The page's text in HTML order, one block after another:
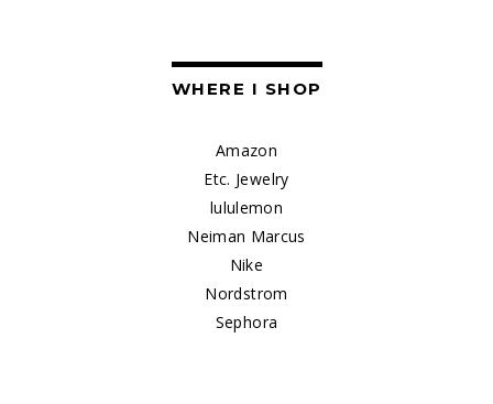
WHERE I SHOP
Amazon
Etc. Jewelry
lululemon
Neiman Marcus
Nike
Nordstrom
Sephora